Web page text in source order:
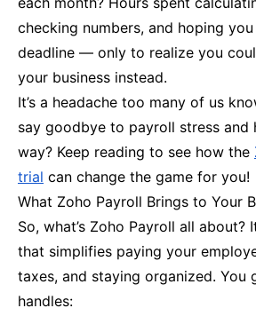
checking numbers, and hoping you
deadline — only to realize you
your business instead.
It’s a headache too many of us
say goodbye to payroll stress and
way? Keep reading to see how the
trial can change the game for you!
What Zoho Payroll Brings to Your
So, what’s Zoho Payroll all about?
that simplifies paying your
taxes, and staying organized. You
handles: